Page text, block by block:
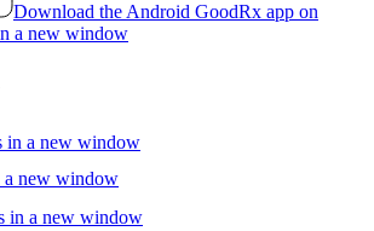
Download the Android GoodRx app on
a new window
in a new window
a new window
in a new window